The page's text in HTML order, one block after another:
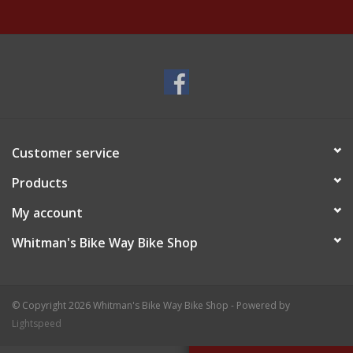
Customer service
Products
My account
Whitman's Bike Way Bike Shop
© Copyright 2026 Whitman's Bike Way Bike Shop - Powered by
Lightspeed